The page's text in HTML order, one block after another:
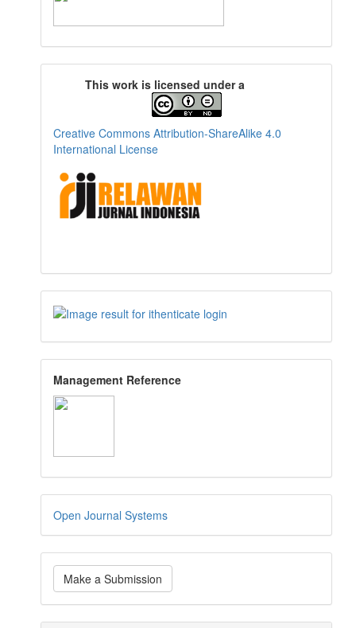
This work is licensed under a
Creative Commons Attribution-ShareAlike 4.0
International License
Management Reference
Open Journal Systems
Make a Submission